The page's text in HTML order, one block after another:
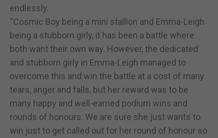
endlessly.
“Cosmic Boy being a mini stallion and Emma-Leigh
being a stubborn girly, it has been a battle where
both want their own way. However, the dedicated
and stubborn girly in Emma-Leigh managed to
overcome this and win the battle at a cost of many
tears, anger and falls, but her reward was to be
many happy and well-earned podium wins and
rounds of honours. We are sure she just wants to
win just to get called out for her round of honour so